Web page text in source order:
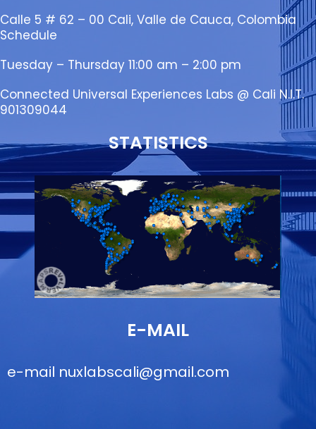
Calle 5 # 62 – 00 Cali, Valle de Cauca, Colombia
Schedule
Tuesday – Thursday 11:00 am – 2:00 pm
Connected Universal Experiences Labs @ Cali N.I.T.
901309044
STATISTICS
E-MAIL
e-mail nuxlabscali@gmail.com